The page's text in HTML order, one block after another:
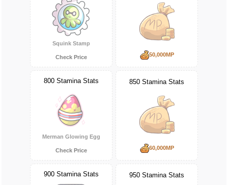
Squink Stamp
Check Price 50,000MP
800 Stamina Stats
Merman Glowing Egg
Check Price
850 Stamina Stats
60,000MP
900 Stamina Stats 950 Stamina Stats